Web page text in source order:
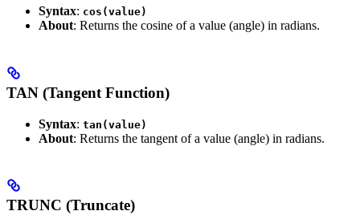
Syntax: cos(value)
About: Returns the cosine of a value (angle) in radians.
TAN (Tangent Function)
Syntax: tan(value)
About: Returns the tangent of a value (angle) in radians.
TRUNC (Truncate)